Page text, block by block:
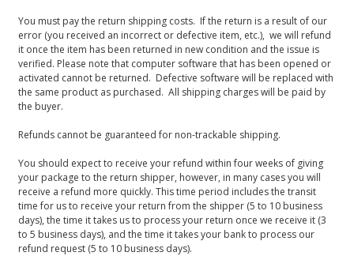
You must pay the return shipping costs. If the return is a result of our
error (you received an incorrect or defective item, etc.), we will refund
it once the item has been returned in new condition and the issue is
verified. Please note that computer software that has been opened or
activated cannot be returned. Defective software will be replaced with
the same product as purchased. All shipping charges will be paid by
the buyer.
Refunds cannot be guaranteed for non-trackable shipping.
You should expect to receive your refund within four weeks of giving
your package to the return shipper, however, in many cases you will
receive a refund more quickly. This time period includes the transit
time for us to receive your return from the shipper (5 to 10 business
days), the time it takes us to process your return once we receive it (3
to 5 business days), and the time it takes your bank to process our
refund request (5 to 10 business days).